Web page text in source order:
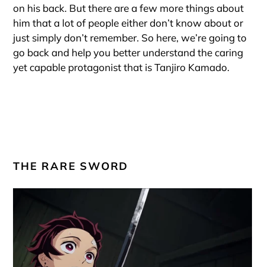
on his back. But there are a few more things about
him that a lot of people either don’t know about or
just simply don’t remember. So here, we’re going to
go back and help you better understand the caring
yet capable protagonist that is Tanjiro Kamado.
THE RARE SWORD